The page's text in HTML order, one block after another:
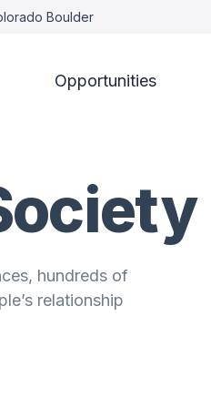
Boulder
Opportunities
hundreds of
relationship